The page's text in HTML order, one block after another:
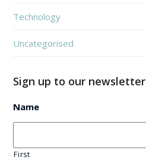
Technology
Uncategorised
Sign up to our newsletter
Name
First